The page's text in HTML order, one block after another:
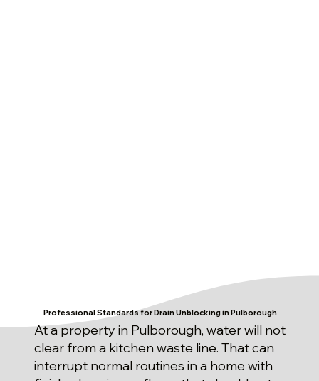
Professional Standards for Drain Unblocking in Pulborough
At a property in Pulborough, water will not
clear from a kitchen waste line. That can
interrupt normal routines in a home with